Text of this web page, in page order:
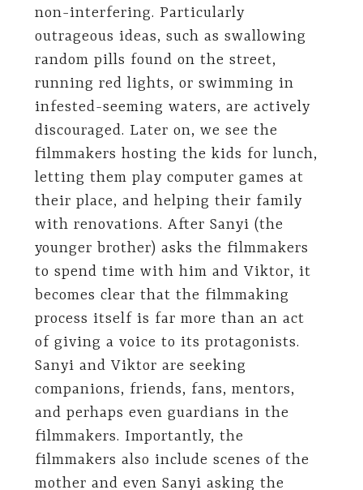
non-interfering. Particularly
outrageous ideas, such as swallowing
random pills found on the street,
running red lights, or swimming in
infested-seeming waters, are actively
discouraged. Later on, we see the
filmmakers hosting the kids for lunch,
letting them play computer games at
their place, and helping their family
with renovations. After Sanyi (the
younger brother) asks the filmmakers
to spend time with him and Viktor, it
becomes clear that the filmmaking
process itself is far more than an act
of giving a voice to its protagonists.
Sanyi and Viktor are seeking
companions, friends, fans, mentors,
and perhaps even guardians in the
filmmakers. Importantly, the
filmmakers also include scenes of the
mother and even Sanyi asking the